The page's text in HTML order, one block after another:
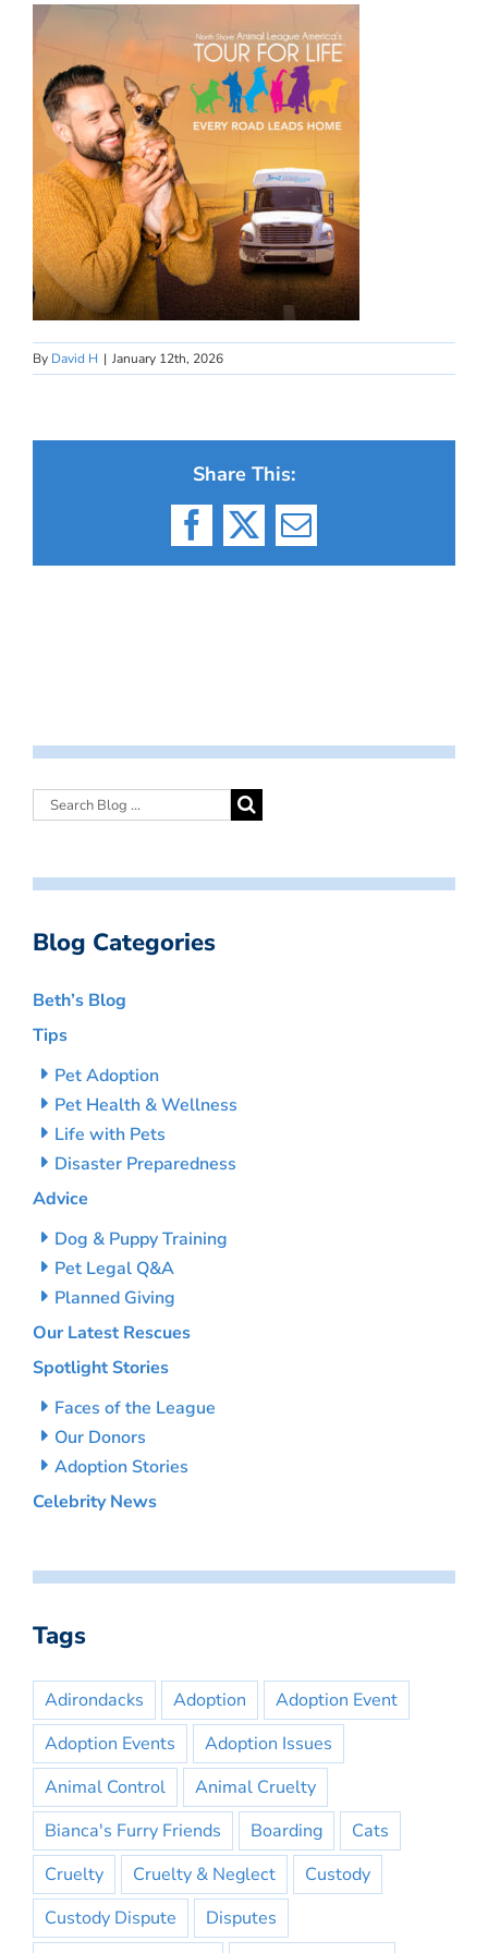
By David H | January 12th, 2026
Share This:
Facebook
X Email
Blog Categories
Beth’s Blog
Tips
Pet Adoption
Pet Health & Wellness
Life with Pets
Disaster Preparedness
Advice
Dog & Puppy Training
Pet Legal Q&A
Planned Giving
Our Latest Rescues
Spotlight Stories
Faces of the League
Our Donors
Adoption Stories
Celebrity News
Tags
Adirondacks Adoption
Adoption Event
Adoption Events
Adoption Issues
Animal Control
Animal Cruelty
Bianca's Furry Friends
Boarding
Cats
Cruelty
Cruelty & Neglect
Custody
Custody Dispute
Disputes